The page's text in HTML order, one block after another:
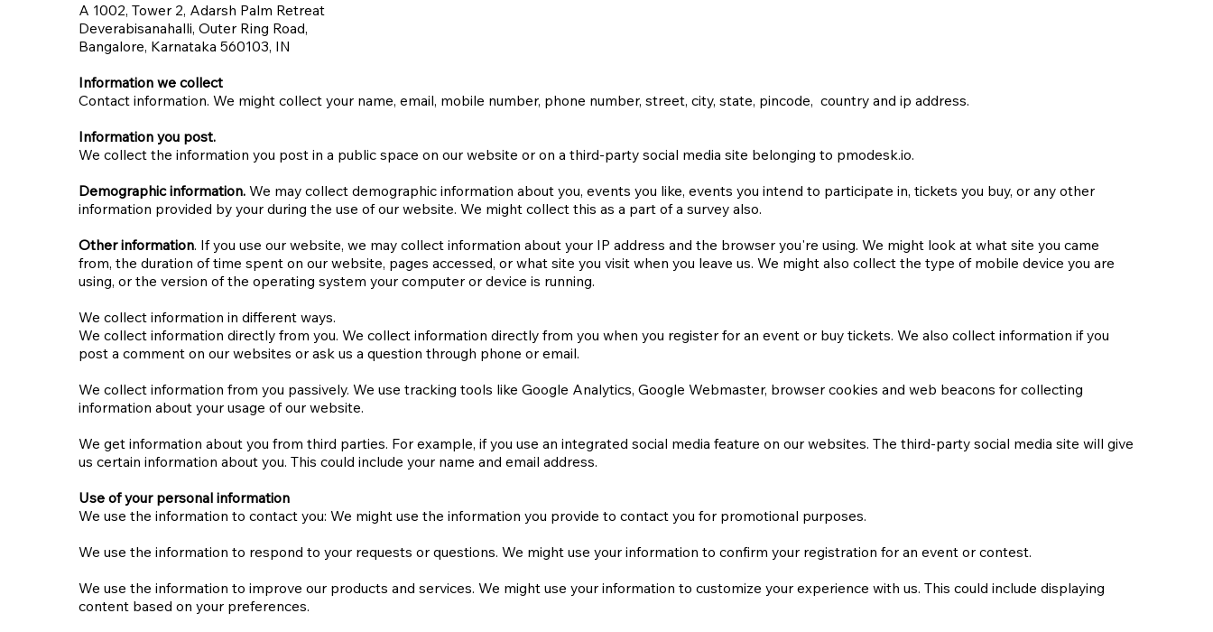
A 1002, Tower 2, Adarsh Palm Retreat
Deverabisanahalli, Outer Ring Road,
Bangalore, Karnataka 560103, IN​
Information we collect
Contact information. We might collect your name, email, mobile number, phone number, street, city, state, pincode, country and ip address.
Information you post.
We collect the information you post in a public space on our website or on a third-party social media site belonging to pmodesk.io.
Demographic information.We may collect demographic information about you, events you like, events you intend to participate in, tickets you buy, or any other
information provided by your during the use of our website. We might collect this as a part of a survey also.
Other information. If you use our website, we may collect information about your IP address and the browser you're using. We might look at what site you came
from, the duration of time spent on our website, pages accessed, or what site you visit when you leave us. We might also collect the type of mobile device you are
using, or the version of the operating system your computer or device is running.
We collect information in different ways.
We collect information directly from you. We collect information directly from you when you register for an event or buy tickets. We also collect information if you
post a comment on our websites or ask us a question through phone or email.
We collect information from you passively. We use tracking tools like Google Analytics, Google Webmaster, browser cookies and web beacons for collecting
information about your usage of our website.
We get information about you from third parties. For example, if you use an integrated social media feature on our websites. The third-party social media site will give
us certain information about you. This could include your name and email address.
Use of your personal information
We use the information to contact you: We might use the information you provide to contact you for promotional purposes.
We use the information to respond to your requests or questions. We might use your information to confirm your registration for an event or contest.
We use the information to improve our products and services. We might use your information to customize your experience with us. This could include displaying
content based on your preferences.